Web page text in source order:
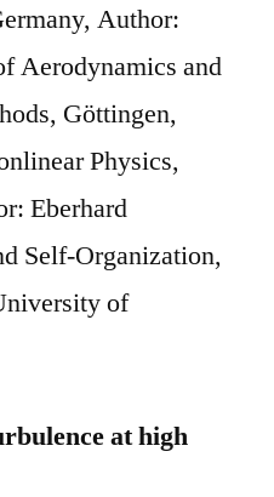
Author:
Aerodynamics and
Göttingen,
Physics,
Eberhard
Self-Organization,
of
at high